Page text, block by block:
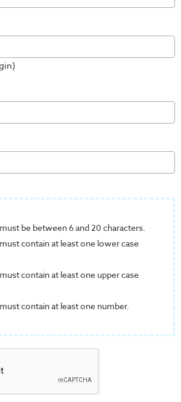
be between 6 and 20 characters.
contain at least one lower case
contain at least one upper case
contain at least one number.